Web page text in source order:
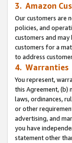
3. Amazon
Our customers are
policies, and
customers and
customers for a
to address
4. Warranties
You represent,
this Agreement, (b)
laws, ordinances,
or other
advertising, and
you have
statement other